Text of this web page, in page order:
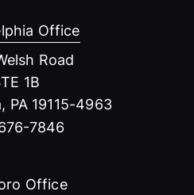
Office
Road
1B
PA 19115-4963
7846
Office